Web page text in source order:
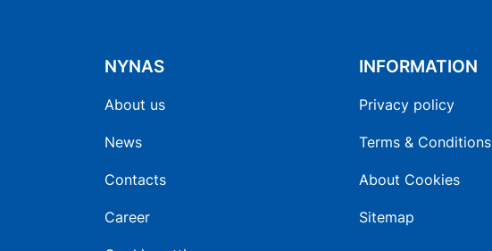
NYNAS
About us
News
Contacts
Career
INFORMATION
Privacy policy
Terms & Conditions
About Cookies
Sitemap